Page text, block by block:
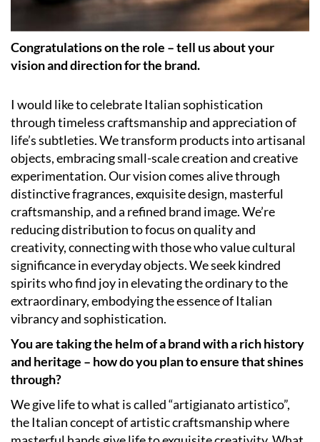
Congratulations on the role – tell us about your
vision and direction for the brand.
I would like to celebrate Italian sophistication
through timeless craftsmanship and appreciation of
life’s subtleties. We transform products into artisanal
objects, embracing small-scale creation and creative
experimentation. Our vision comes alive through
distinctive fragrances, exquisite design, masterful
craftsmanship, and a refined brand image. We’re
reducing distribution to focus on quality and
creativity, connecting with those who value cultural
significance in everyday objects. We seek kindred
spirits who find joy in elevating the ordinary to the
extraordinary, embodying the essence of Italian
vibrancy and sophistication.
You are taking the helm of a brand with a rich history
and heritage – how do you plan to ensure that shines
through?
We give life to what is called “artigianato artistico”,
the Italian concept of artistic craftsmanship where